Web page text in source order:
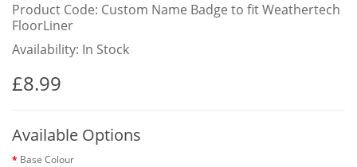
Product Code: Custom Name Badge to fit Weathertech
FloorLiner
Availability: In Stock
£8.99
Available Options
Base Colour